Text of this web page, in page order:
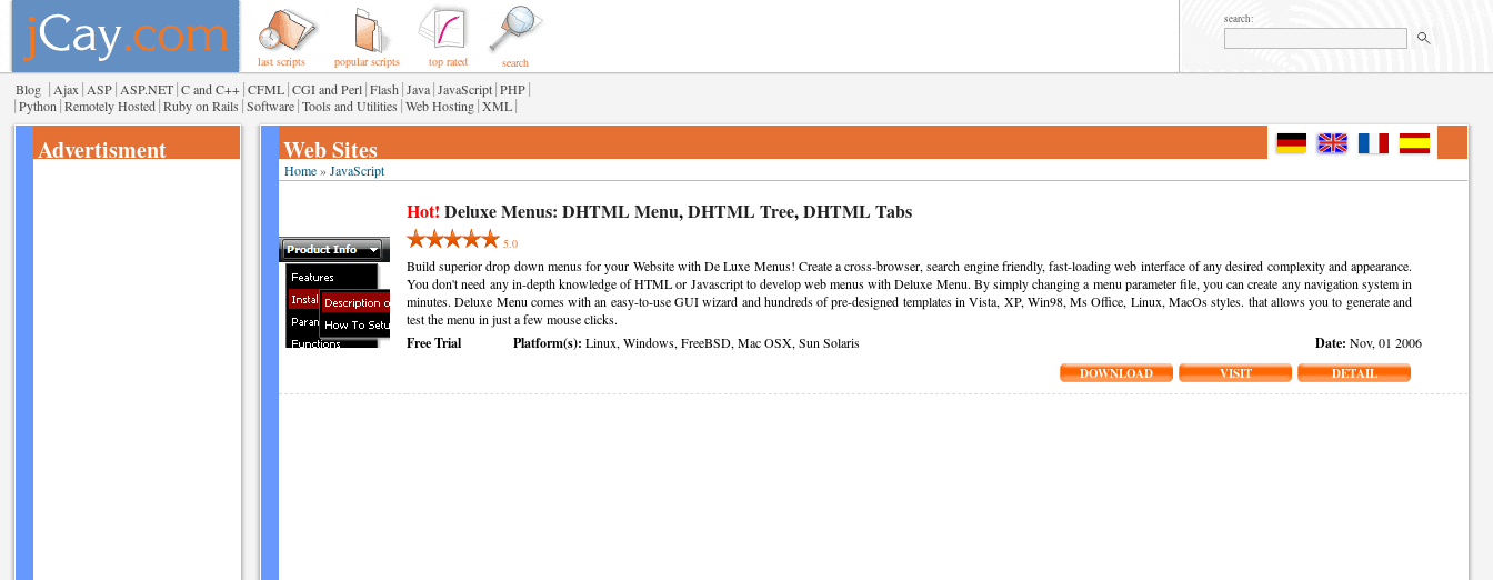
last scripts popular scripts top rated search
search:
Blog | Ajax | ASP| ASP.NET|C and C++|CFML|CGI and Perl|Flash |Java|JavaScript|PHP|
|Python |Remotely Hosted|Ruby on Rails |Software|Tools and Utilities |Web Hosting|XML|
Advertisment Web Sites
Home»JavaScript
Hot! Deluxe Menus: DHTML Menu,DHTML Tree,DHTML Tabs
5.0
Build superior drop down menus for your Website with De Luxe Menus! Create a cross-browser, search engine friendly, fast-loading web interface of any desired complexity and appearance.
You don't need any in-depth knowledge of HTML or Javascript to develop web menus with Deluxe Menu. By simply changing a menu parameter file, you can create any navigation system in
minutes. Deluxe Menu comes with an easy-to-use GUI wizard and hundreds of pre-designed templates in Vista, XP, Win98, Ms Office, Linux, MacOs styles. that allows you to generate and
test the menu in just a few mouse clicks.
Free Trial Platform(s): Linux, Windows, FreeBSD, Mac OSX, Sun Solaris Date: Nov, 01 2006
DOWNLOAD
VISIT DETAIL